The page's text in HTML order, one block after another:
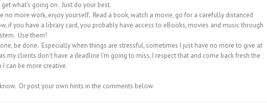
what’s going on. Just do your best.
no more work, enjoy yourself. Read a book, watch a movie, go for a carefully distanced
if you have a library card, you probably have access to eBooks, movies and music through
Use them!
be done. Especially when things are stressful, sometimes I just have no more to give at
my clients don’t have a deadline I’m going to miss, I respect that and come back fresh the
I can be more creative.
Or post your own hints in the comments below.